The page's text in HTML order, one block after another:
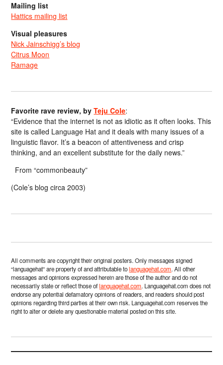
Mailing list
Hattics mailing list
Visual pleasures
Nick Jainschigg’s blog
Citrus Moon
Ramage
Favorite rave review, byTeju Cole:
“Evidence that the internet is not as idiotic as it often looks. This
site is called Language Hat and it deals with many issues of a
linguistic flavor. It’s a beacon of attentiveness and crisp
thinking, and an excellent substitute for the daily news.”
From “commonbeauty”
(Cole’s blog circa 2003)
All comments are copyright their original posters. Only messages signed
“languagehat” are property of and attributable tolanguagehat.com. All other
messages and opinions expressed herein are those of the author and do not
necessarily state or reflect those oflanguagehat.com. Languagehat.com does not
endorse any potential defamatory opinions of readers, and readers should post
opinions regarding third parties at their own risk. Languagehat.com reserves the
right to alter or delete any questionable material posted on this site.